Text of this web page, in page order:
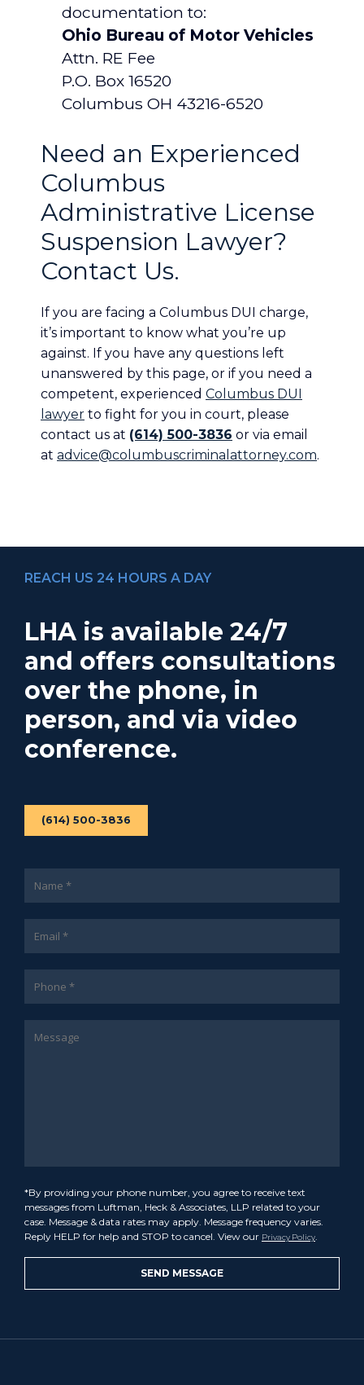
documentation to:
Ohio Bureau of Motor Vehicles
Attn. RE Fee
P.O. Box 16520
Columbus OH 43216-6520
Need an Experienced
Columbus
Administrative License
Suspension Lawyer?
Contact Us.
If you are facing a Columbus DUI charge,
it’s important to know what you’re up
against. If you have any questions left
unanswered by this page, or if you need a
competent, experienced Columbus DUI
lawyer to fight for you in court, please
contact us at (614) 500-3836 or via email
at advice@columbuscriminalattorney.com.
REACH US 24 HOURS A DAY
LHA is available 24/7
and offers consultations
over the phone, in
person, and via video
conference.
(614) 500-3836
*By providing your phone number, you agree to receive text
messages from Luftman, Heck & Associates, LLP related to your
case. Message & data rates may apply. Message frequency varies.
Reply HELP for help and STOP to cancel. View our Privacy Policy.